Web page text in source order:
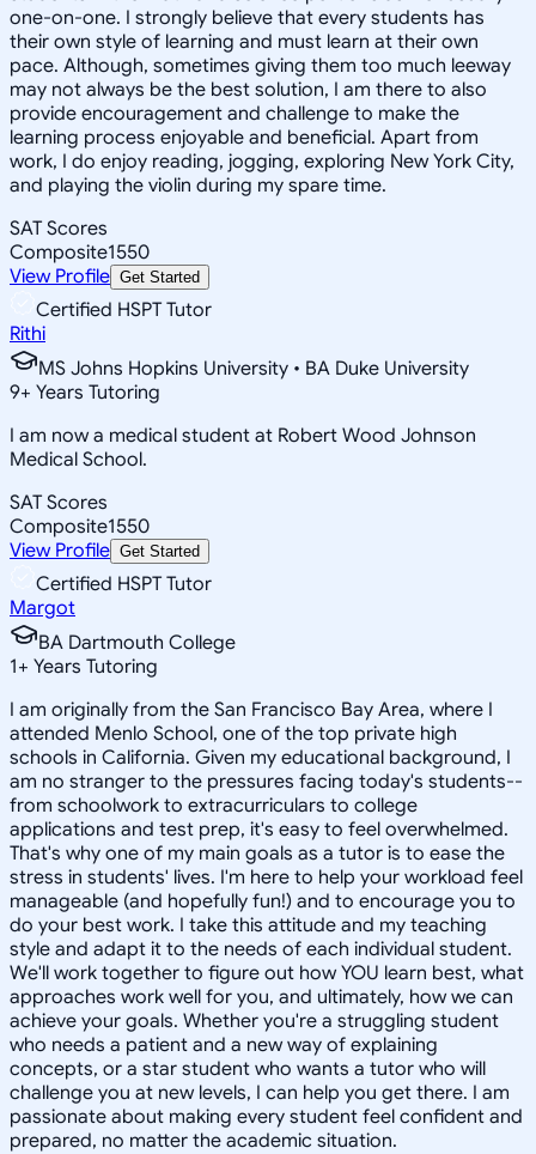
one-on-one. I strongly believe that every students has
their own style of learning and must learn at their own
pace. Although, sometimes giving them too much leeway
may not always be the best solution, I am there to also
provide encouragement and challenge to make the
learning process enjoyable and beneficial. Apart from
work, I do enjoy reading, jogging, exploring New York City,
and playing the violin during my spare time.
SAT Scores
Composite1550
View Profile Get Started
Certified HSPT Tutor
Rithi
MS Johns Hopkins University • BA Duke University
9+ Years Tutoring
I am now a medical student at Robert Wood Johnson
Medical School.
SAT Scores
Composite1550
View Profile Get Started
Certified HSPT Tutor
Margot
BA Dartmouth College
1+ Years Tutoring
I am originally from the San Francisco Bay Area, where I
attended Menlo School, one of the top private high
schools in California. Given my educational background, I
am no stranger to the pressures facing today's students--
from schoolwork to extracurriculars to college
applications and test prep, it's easy to feel overwhelmed.
That's why one of my main goals as a tutor is to ease the
stress in students' lives. I'm here to help your workload feel
manageable (and hopefully fun!) and to encourage you to
do your best work. I take this attitude and my teaching
style and adapt it to the needs of each individual student.
We'll work together to figure out how YOU learn best, what
approaches work well for you, and ultimately, how we can
achieve your goals. Whether you're a struggling student
who needs a patient and a new way of explaining
concepts, or a star student who wants a tutor who will
challenge you at new levels, I can help you get there. I am
passionate about making every student feel confident and
prepared, no matter the academic situation.